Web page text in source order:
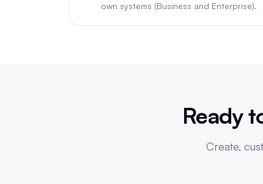
own systems (Business and Enterprise).
Ready
Create,